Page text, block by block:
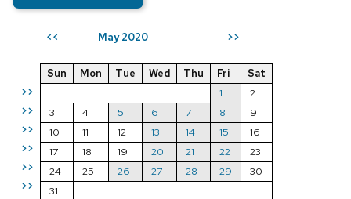
<< May 2020 >>
>>
>>
>>
>>
>>
>>
Sun Mon Tue Wed Thu Fri
Sat
1
2
3
4 5 6 7 8
9
10
11 12 13 14 15
16
17
18 19 20 21 22
23
24
25 26 27 28 29
30
31